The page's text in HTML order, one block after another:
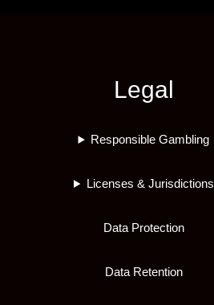
Legal
Responsible Gambling
Licenses & Jurisdictions
Data Protection
Data Retention